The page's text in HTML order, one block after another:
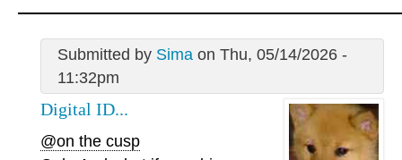
Submitted by Simaon Thu, 05/14/2026 -
11:32pm
Digital ID...
@on the cusp